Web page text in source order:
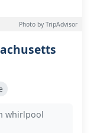
Photo by TripAdvisor
whirlpool